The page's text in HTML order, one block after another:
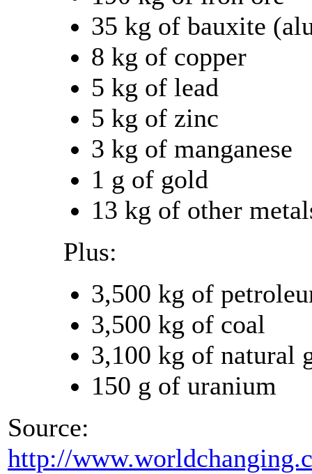
35 kg of bauxite
8 kg of copper
5 kg of lead
5 kg of zinc
3 kg of manganese
1 g of gold
13 kg of other
Plus:
3,500 kg of
3,500 kg of coal
3,100 kg of natural
150 g of uranium
Source:
http://